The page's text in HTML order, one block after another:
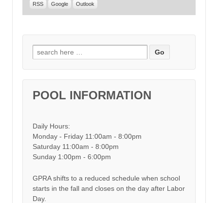
RSS Google Outlook
Search for:
POOL INFORMATION
Daily Hours:
Monday - Friday 11:00am - 8:00pm
Saturday 11:00am - 8:00pm
Sunday 1:00pm - 6:00pm
GPRA shifts to a reduced schedule when school
starts in the fall and closes on the day after Labor
Day.